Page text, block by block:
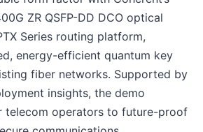
ZR QSFP-DD DCO optical
Series routing platform,
energy-efficient quantum key
fiber networks. Supported by
insights, the demo
telecom operators to future-proof